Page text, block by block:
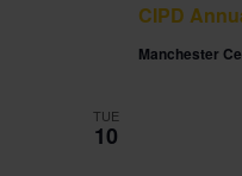
CIPD
Manchester
TUE
10